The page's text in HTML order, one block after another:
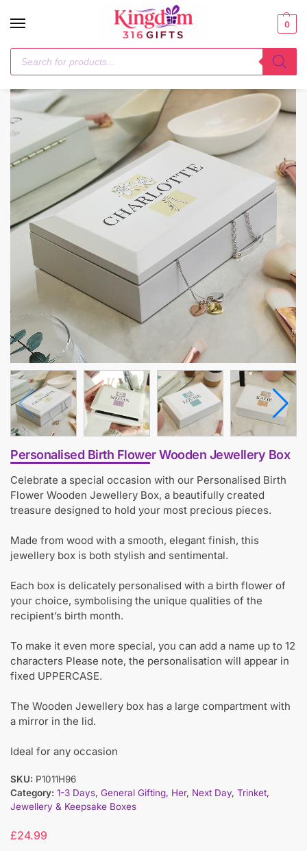
0
Home / Trinket, Jewellery & Keepsake Boxes Personalised Birth Flower Wooden Jewellery Box
Personalised Birth Flower Wooden Jewellery Box
Celebrate a special occasion with our Personalised Birth
Flower Wooden Jewellery Box, a beautifully created
treasure designed to hold your most precious pieces.
Made from wood with a smooth, elegant finish, this
jewellery box is both stylish and sentimental.
Each box is delicately personalised with a birth flower of
your choice, symbolising the unique qualities of the
recipient’s birth month.
To make it even more special, you can add a name up to 12
characters Please note, the personalisation will appear in
fixed UPPERCASE.
The Wooden Jewellery box has a large compartment with
a mirror in the lid.
Ideal for any occasion
SKU: P1011H96
Category: 1-3 Days, General Gifting, Her, Next Day, Trinket,
Jewellery & Keepsake Boxes
£24.99